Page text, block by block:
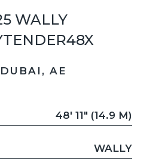
WALLY
DUBAI, AE
48' 11" (14.9 M)
WALLY